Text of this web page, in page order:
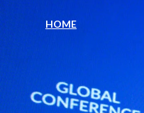
HOME